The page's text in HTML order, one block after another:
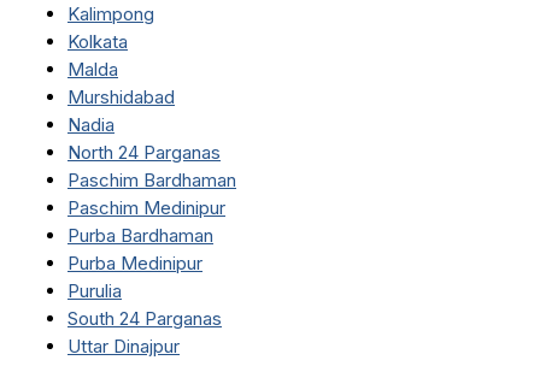
Kalimpong
Kolkata
Malda
Murshidabad
Nadia
North 24 Parganas
Paschim Bardhaman
Paschim Medinipur
Purba Bardhaman
Purba Medinipur
Purulia
South 24 Parganas
Uttar Dinajpur